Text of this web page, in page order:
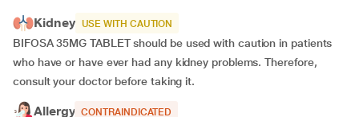
Kidney USE WITH CAUTION
BIFOSA 35MG TABLET should be used with caution in patients
who have or have ever had any kidney problems. Therefore,
consult your doctor before taking it.
Allergy CONTRAINDICATED